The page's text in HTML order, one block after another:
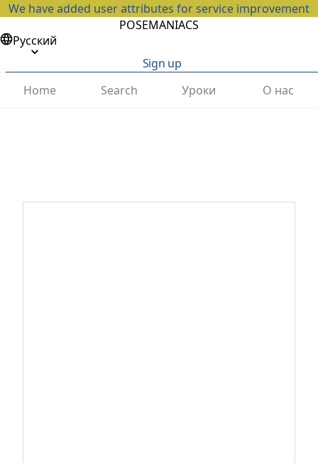
We have added user attributes for service improvement
POSEMANIACS
Русский
Sign up
Home
Search Уроки О нас